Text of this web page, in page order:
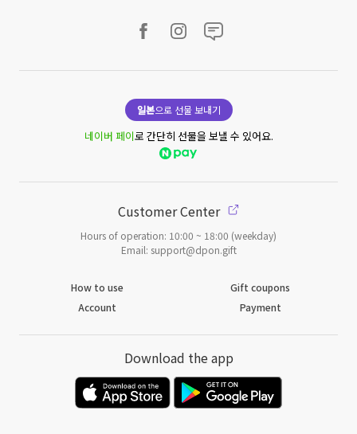
일본으로 선물 보내기
네이버 페이로 간단히 선물을 보낼 수 있어요.
Customer Center
Hours of operation: 10:00 ~ 18:00 (weekday)
Email: support@dpon.gift
How to use
Gift coupons
Account
Payment
Download the app